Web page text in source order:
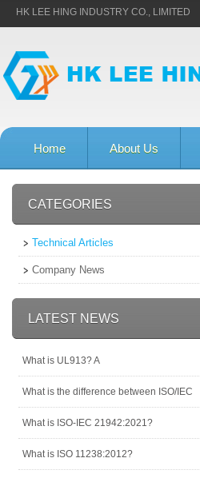
HK LEE HING INDUSTRY CO., LIMITED
Home About Us
CATEGORIES
Technical Articles
Company News
LATEST NEWS
What is UL913? A
What is the difference between ISO/IEC
What is ISO-IEC 21942:2021?
What is ISO 11238:2012?